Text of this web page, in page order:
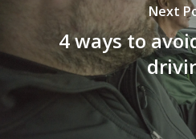
Next
4 ways to